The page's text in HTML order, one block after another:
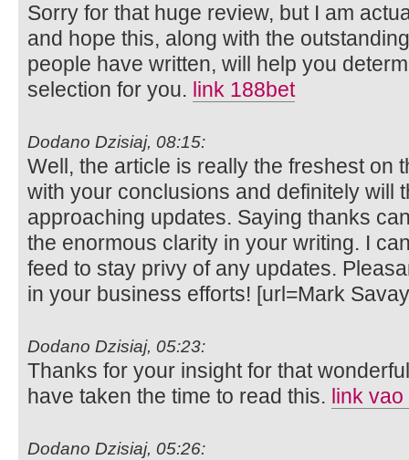
Sorry for that huge review, but I am
and hope this, along with the
people have written, will help you
selection for you. link 188bet
Dodano Dzisiaj, 08:15:
Well, the article is really the freshest on
with your conclusions and definitely will
approaching updates. Saying thanks
the enormous clarity in your writing. I
feed to stay privy of any updates.
in your business efforts! [url=Mark
Dodano Dzisiaj, 05:23:
Thanks for your insight for that
have taken the time to read this. link
Dodano Dzisiaj, 05:26: